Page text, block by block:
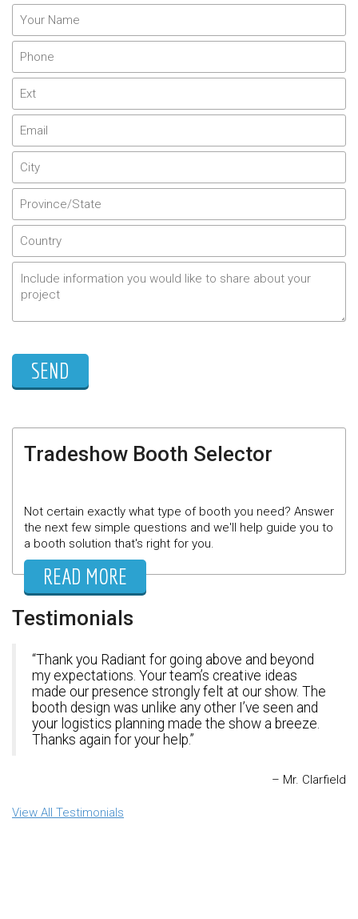
Tradeshow Booth Selector
Not certain exactly what type of booth you need? Answer
the next few simple questions and we'll help guide you to
a booth solution that's right for you.
READ MORE
Testimonials
Thank you Radiant for going above and beyond
my expectations. Your team’s creative ideas
made our presence strongly felt at our show. The
booth design was unlike any other I’ve seen and
your logistics planning made the show a breeze.
Thanks again for your help.
Mr. Clarfield
View All Testimonials